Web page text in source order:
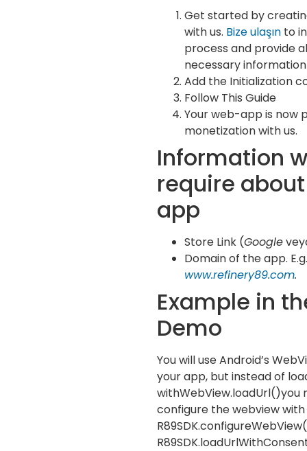
Get started by
with us. Bize ulaşın to
process and provide
necessary
Add the Initialization
Follow This Guide
Your web-app is now
monetization with us.
Information
require
app
Store Link (Google
Domain of the app.
www.refinery89.com.
Example in
Demo
You will use Android’s
your app, but instead of
withWebView.loadUrl()you
configure the webview with
R89SDK.configureWebView